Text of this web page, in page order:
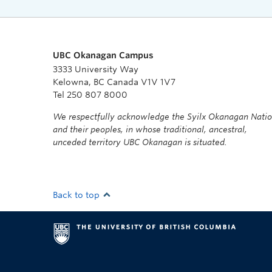
UBC Okanagan Campus
3333 University Way
Kelowna, BC Canada V1V 1V7
Tel 250 807 8000
We respectfully acknowledge the Syilx Okanagan
and their peoples, in whose traditional, ancestral,
unceded territory UBC Okanagan is situated.
Back to top